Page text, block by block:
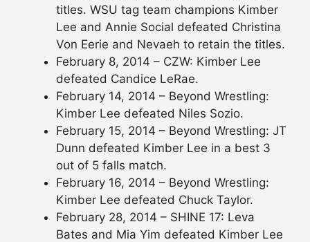
titles. WSU tag team champions Kimber
Lee and Annie Social defeated Christina
Von Eerie and Nevaeh to retain the titles.
February 8, 2014 – CZW: Kimber Lee
defeated Candice LeRae.
February 14, 2014 – Beyond Wrestling:
Kimber Lee defeated Niles Sozio.
February 15, 2014 – Beyond Wrestling: JT
Dunn defeated Kimber Lee in a best 3
out of 5 falls match.
February 16, 2014 – Beyond Wrestling:
Kimber Lee defeated Chuck Taylor.
February 28, 2014 – SHINE 17: Leva
Bates and Mia Yim defeated Kimber Lee